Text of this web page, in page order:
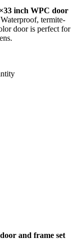
inch WPC door
termite-
door is perfect for
and frame set